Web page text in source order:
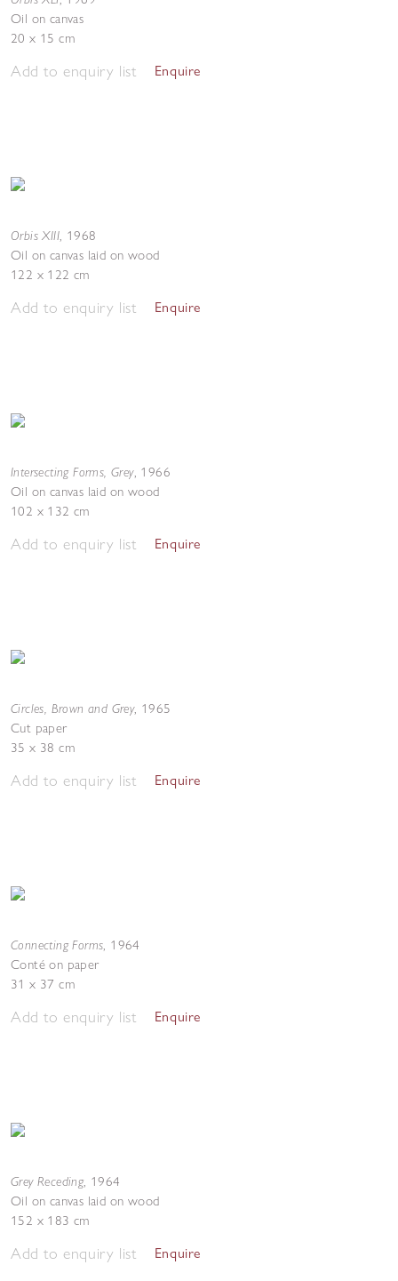
Oil on canvas
20 x 15 cm
Add to enquiry list Enquire
Orbis XIII, 1968
Oil on canvas laid on wood
122 x 122 cm
Add to enquiry list Enquire
Intersecting Forms, Grey, 1966
Oil on canvas laid on wood
102 x 132 cm
Add to enquiry list Enquire
Circles, Brown and Grey, 1965
Cut paper
35 x 38 cm
Add to enquiry list Enquire
Connecting Forms, 1964
Conté on paper
31 x 37 cm
Add to enquiry list Enquire
Grey Receding, 1964
Oil on canvas laid on wood
152 x 183 cm
Add to enquiry list Enquire